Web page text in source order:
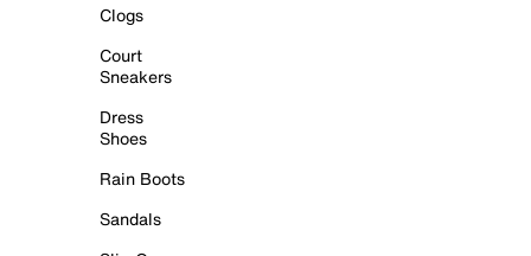
Clogs
Court
Sneakers
Dress
Shoes
Rain Boots
Sandals